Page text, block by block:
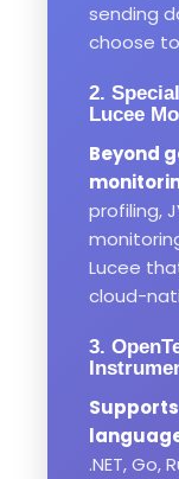
sending
choose
2.
Lucee
Beyond
profiling,
Lucee
cloud-
3.
.NET, Go,